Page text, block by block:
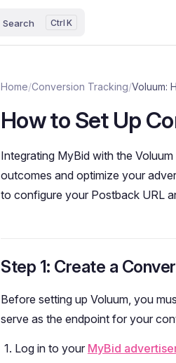
Search K
Home/Conversion Tracking/Voluum:
How to Set Up
Integrating MyBid with the
outcomes and optimize your
to configure your Postback URL
Step 1: Create a
Before setting up Voluum, you
serve as the endpoint for your
Log in to your MyBid